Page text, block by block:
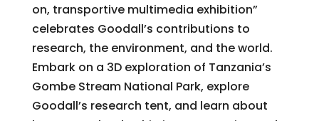
on, transportive multimedia exhibition”
celebrates Goodall’s contributions to
research, the environment, and the world.
Embark on a 3D exploration of Tanzania’s
Gombe Stream National Park, explore
Goodall’s research tent, and learn about